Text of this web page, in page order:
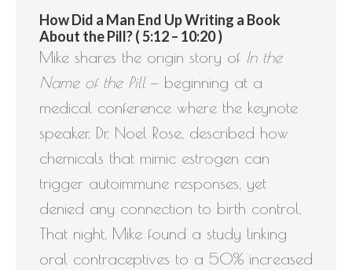
How Did a Man End Up Writing a Book
About the Pill? ( 5:12 – 10:20 )
Mike shares the origin story of In the
Name of the Pill— beginning at a
medical conference where the keynote
speaker, Dr. Noel Rose, described how
chemicals that mimic estrogen can
trigger autoimmune responses, yet
denied any connection to birth control.
That night, Mike found a study linking
oral contraceptives to a 50% increased